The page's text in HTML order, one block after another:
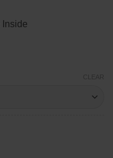
Inside
Jacket quantity